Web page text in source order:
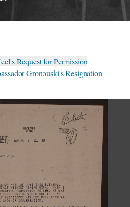
Request for Permission
Gronouski's Resignation